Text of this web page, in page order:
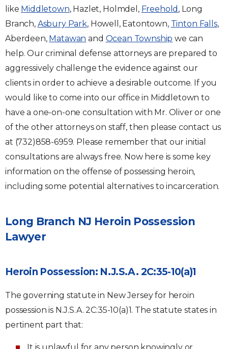
like Middletown, Hazlet, Holmdel, Freehold , Long
Branch, Asbury Park, Howell, Eatontown, Tinton Falls,
Aberdeen, Matawan and Ocean Township we can
help. Our criminal defense attorneys are prepared to
aggressively challenge the evidence against our
clients in order to achieve a desirable outcome. If you
would like to come into our office in Middletown to
have a one-on-one consultation with Mr. Oliver or one
of the other attorneys on staff, then please contact us
at (732)858-6959. Please remember that our initial
consultations are always free. Now here is some key
information on the offense of possessing heroin,
including some potential alternatives to incarceration.
Long Branch NJ Heroin Possession
Lawyer
Heroin Possession: N.J.S.A. 2C:35-10(a)1
The governing statute in New Jersey for heroin
possession is N.J.S.A. 2C:35-10(a)1. The statute states in
pertinent part that: